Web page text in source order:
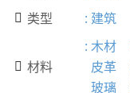
 类型 : 建筑
 材料
: 木材
皮革
玻璃